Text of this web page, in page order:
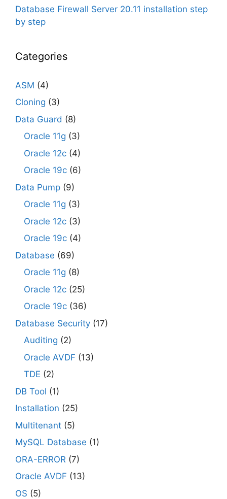
Database Firewall Server 20.11 installation step
by step
Categories
ASM (4)
Cloning (3)
Data Guard (8)
Oracle 11g (3)
Oracle 12c (4)
Oracle 19c (6)
Data Pump (9)
Oracle 11g (3)
Oracle 12c (3)
Oracle 19c (4)
Database (69)
Oracle 11g (8)
Oracle 12c (25)
Oracle 19c (36)
Database Security (17)
Auditing (2)
Oracle AVDF (13)
TDE (2)
DB Tool (1)
Installation (25)
Multitenant (5)
MySQL Database (1)
ORA-ERROR (7)
Oracle AVDF (13)
OS (5)